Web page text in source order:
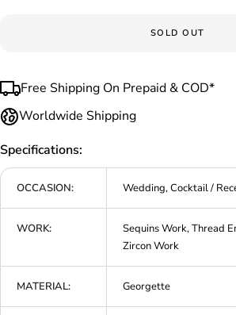
SOLD OUT
Free Shipping On Prepaid & COD*
Worldwide Shipping
Specifications:
OCCASION: Wedding, Cocktail /
WORK:
Sequins Work, Thread
Zircon Work
MATERIAL: Georgette